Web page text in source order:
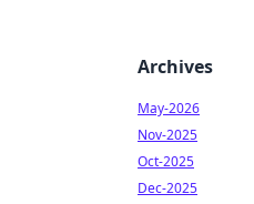
Archives
May-2026
Nov-2025
Oct-2025
Dec-2025